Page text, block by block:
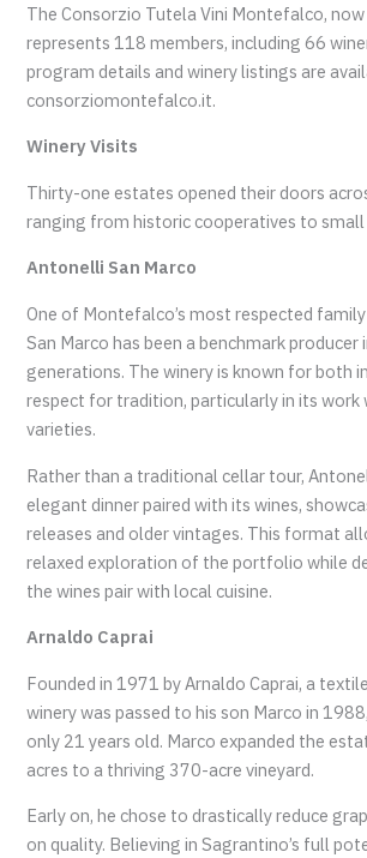
The Consorzio Tutela Vini Montefalco,
represents 118 members, including 66
program details and winery listings are
consorziomontefalco.it.
Winery Visits
Thirty-one estates opened their doors
ranging from historic cooperatives to
Antonelli San Marco
One of Montefalco’s most respected
San Marco has been a benchmark
generations. The winery is known for both
respect for tradition, particularly in its work
varieties.
Rather than a traditional cellar tour,
elegant dinner paired with its wines,
releases and older vintages. This format
relaxed exploration of the portfolio while
the wines pair with local cuisine.
Arnaldo Caprai
Founded in 1971 by Arnaldo Caprai, a
winery was passed to his son Marco in
only 21 years old. Marco expanded the
acres to a thriving 370-acre vineyard.
Early on, he chose to drastically reduce
on quality. Believing in Sagrantino’s full